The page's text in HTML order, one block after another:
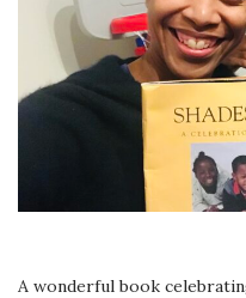
A wonderful book